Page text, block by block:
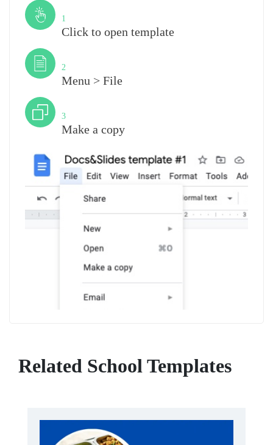
1
Click to open template
2
Menu > File
3
Make a copy
Related School Templates